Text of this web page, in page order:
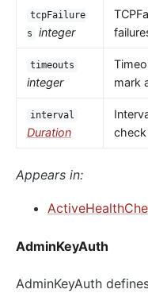
tcpFailure
s
integer
timeouts
integer
mark
interval
Duration
check
Appears in:
AdminKeyAuth
AdminKeyAuth